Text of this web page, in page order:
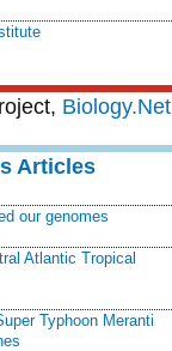
Biology.Net
Articles
our genomes
Atlantic Tropical
Typhoon Meranti